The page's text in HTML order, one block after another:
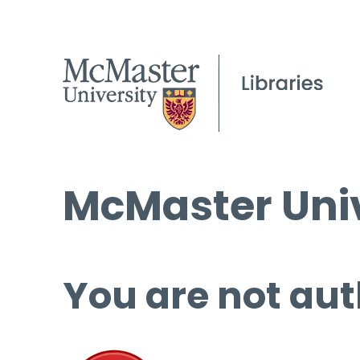
McMaster
You are not